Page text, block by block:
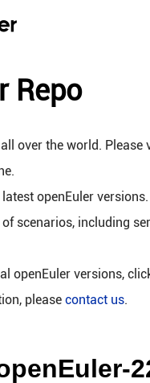
Repo
over the world. Please
openEuler
scenarios, including
openEuler versions,
please contact us.